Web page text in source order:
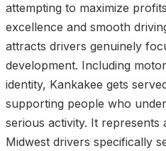
attempting to maximize
excellence and smooth
attracts drivers genuinely
development. Including
identity, Kankakee gets
supporting people who
serious activity. It
Midwest drivers specifically